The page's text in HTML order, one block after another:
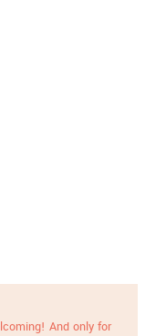
And only for